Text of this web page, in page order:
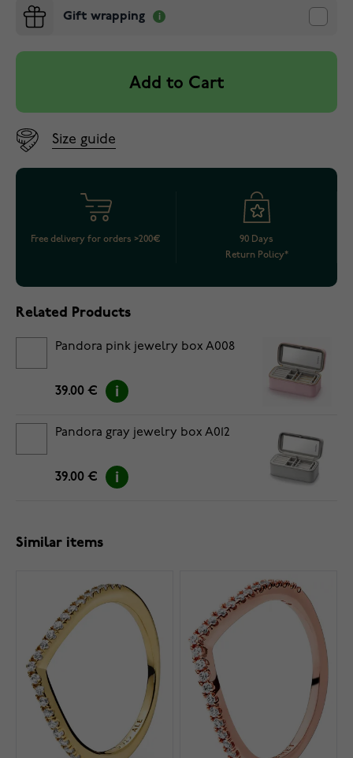
Gift wrapping
Add to Cart
Size guide
Free delivery for orders >200€
90 Days
Return Policy*
Related Products
Pandora pink jewelry box A008
39.00 €
Pandora gray jewelry box A012
39.00 €
Similar items